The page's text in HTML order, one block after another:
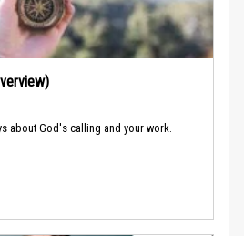
about God's calling and your work.